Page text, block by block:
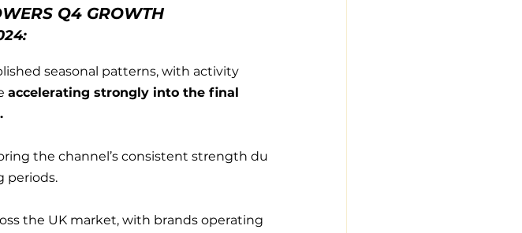
Q4 GROWTH
seasonal patterns, with activity
accelerating strongly into the final
the channel’s consistent strength du
periods.
the UK market, with brands operating